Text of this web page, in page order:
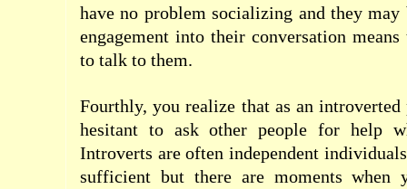
have no problem socializing and they
engagement into their conversation
to talk to them.
Fourthly, you realize that as an introverted
hesitant to ask other people for help
Introverts are often independent
sufficient but there are moments when